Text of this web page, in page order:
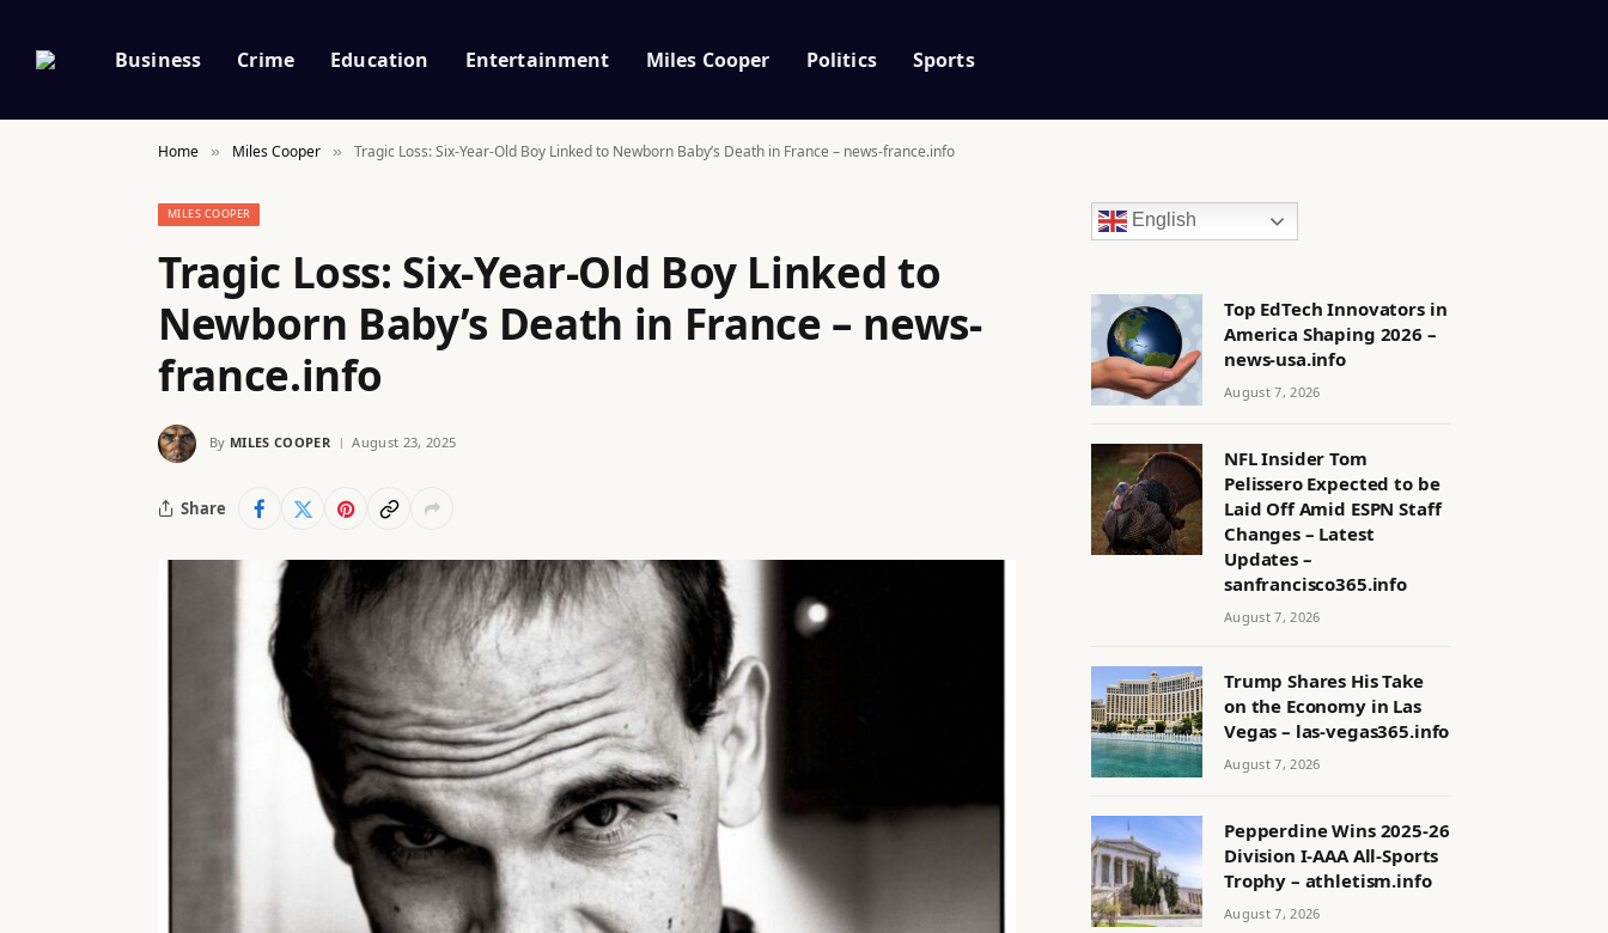
Business Crime Education Entertainment Miles Cooper Politics Sports
Home » Miles Cooper » Tragic Loss: Six-Year-Old Boy Linked to Newborn Baby’s Death in France – news-france.info
MILES COOPER
Tragic Loss: Six-Year-Old Boy Linked to
Newborn Baby’s Death in France – news-
france.info
By MILES COOPER August 23, 2025
Share
English
Top EdTech Innovators in
America Shaping 2026 –
news-usa.info
August 7, 2026
NFL Insider Tom
Pelissero Expected to be
Laid Off Amid ESPN Staff
Changes – Latest
Updates –
sanfrancisco365.info
August 7, 2026
Trump Shares His Take
on the Economy in Las
Vegas – las-vegas365.info
August 7, 2026
Pepperdine Wins 2025-26
Division I-AAA All-Sports
Trophy – athletism.info
August 7, 2026